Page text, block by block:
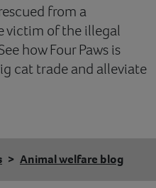
from a
victim of the illegal
how Four Paws is
cat trade and alleviate
Animal welfare blog